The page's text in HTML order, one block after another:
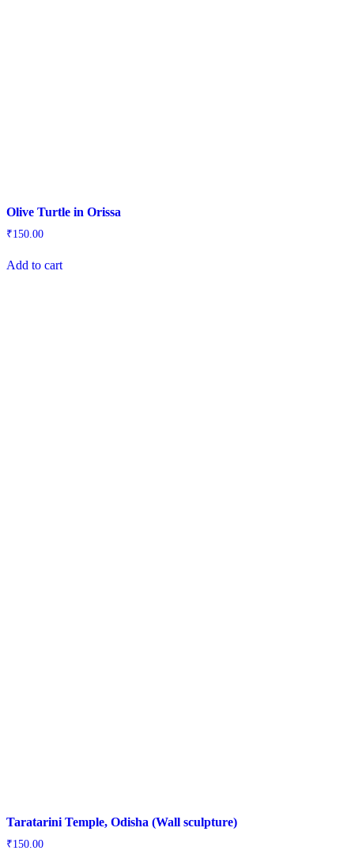
Olive Turtle in Orissa
₹150.00
Add to cart
Taratarini Temple, Odisha (Wall sculpture)
₹150.00